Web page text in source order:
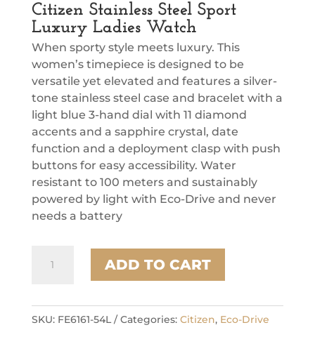
Citizen Stainless Steel Sport
Luxury Ladies Watch
When sporty style meets luxury. This
women’s timepiece is designed to be
versatile yet elevated and features a silver-
tone stainless steel case and bracelet with a
light blue 3-hand dial with 11 diamond
accents and a sapphire crystal, date
function and a deployment clasp with push
buttons for easy accessibility. Water
resistant to 100 meters and sustainably
powered by light with Eco-Drive and never
needs a battery
Stainless
Luxury
ADD TO CART
SKU: FE6161-54L Categories: Citizen, Eco-Drive